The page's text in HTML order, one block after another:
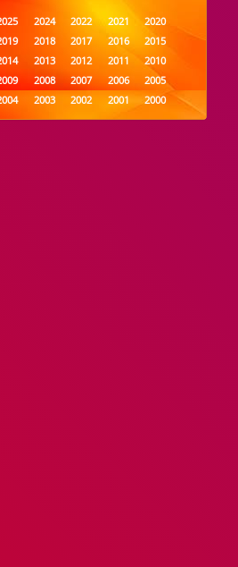
2024 2022 2021
2020
2018 2017 2016
2015
2013 2012 2011
2010
2008 2007 2006
2005
2003 2002 2001
2000
1998 1997 1996
1995